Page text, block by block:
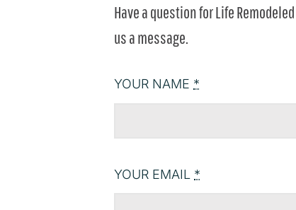
Have a question for Life
us a message.
YOUR NAME *
YOUR EMAIL *